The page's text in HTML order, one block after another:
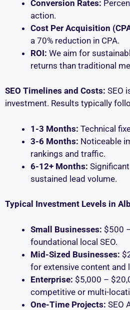
Conversion Rates:
action.
Cost Per Acquisition
a 70% reduction in CPA.
ROI: We aim for
returns than traditional
SEO Timelines and Costs: SEO
investment. Results typically
1-3 Months: Technical
3-6 Months: Noticeable
rankings and traffic.
6-12+ Months:
sustained lead volume.
Typical Investment Levels in
Small Businesses: $500
foundational local SEO.
Mid-Sized Businesses:
for extensive content and
Enterprise: $5,000 –
competitive or multi-
One-Time Projects: SEO